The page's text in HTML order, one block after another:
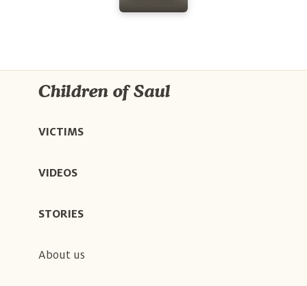
Children of Saul
VICTIMS
VIDEOS
STORIES
About us